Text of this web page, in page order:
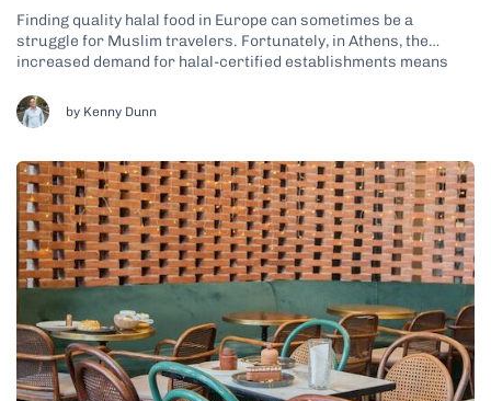
Finding quality halal food in Europe can sometimes be a
struggle for Muslim travelers. Fortunately, in Athens, the
increased demand for halal-certified establishments means
offerings I’ve come across. The city is a mecca for foodies, no
matter their dietary...
by Kenny Dunn